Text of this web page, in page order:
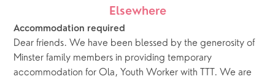
Elsewhere
Accommodation required
Dear friends. We have been blessed by the generosity of
Minster family members in providing temporary
accommodation for Ola, Youth Worker with TTT. We are